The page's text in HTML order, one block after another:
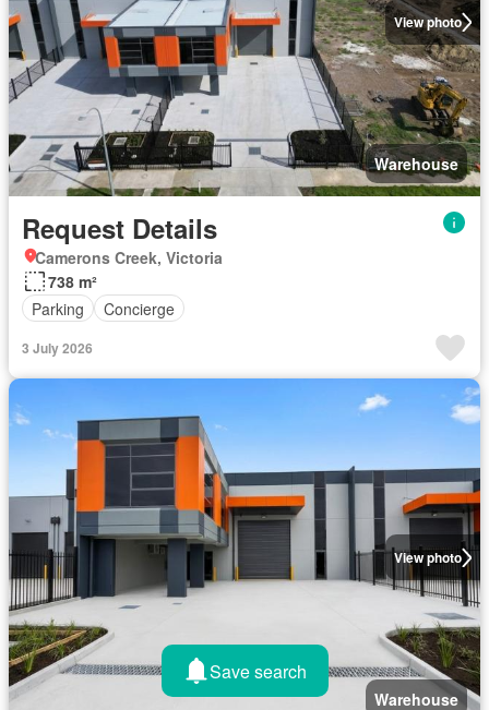
View photo
Warehouse
Request Details
Camerons Creek, Victoria
738 m²
Parking
Concierge
3 July 2026
View photo
Warehouse
Save search